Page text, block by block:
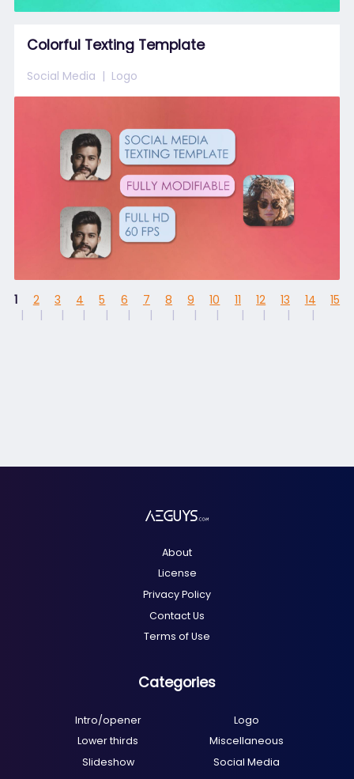
Colorful Texting Template
Social Media Logo
1 2 3 4 5 6 7 8 9 10 11 12 13 14 15
About
License
Privacy Policy
Contact Us
Terms of Use
Categories
Intro/opener
Logo
Lower thirds
Miscellaneous
Slideshow
Social Media